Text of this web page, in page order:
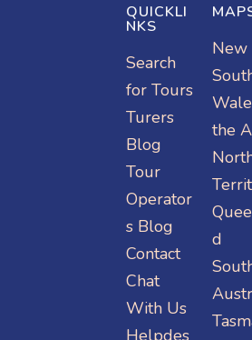
QUICKLI
NKS
Search
for Tours
Turers
Blog
Tour
Operator
s Blog
Contact
Chat
With Us
Helpdes
New
the
d